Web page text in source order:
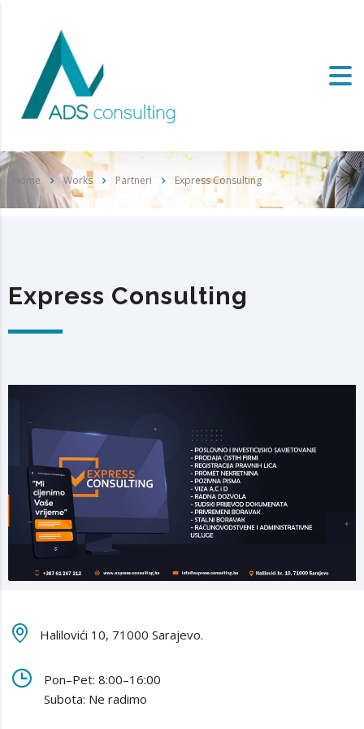
Home Works Partneri Express Consulting
Express Consulting
Halilovići 10, 71000 Sarajevo.
Pon–Pet: 8:00–16:00
Subota: Ne radimo